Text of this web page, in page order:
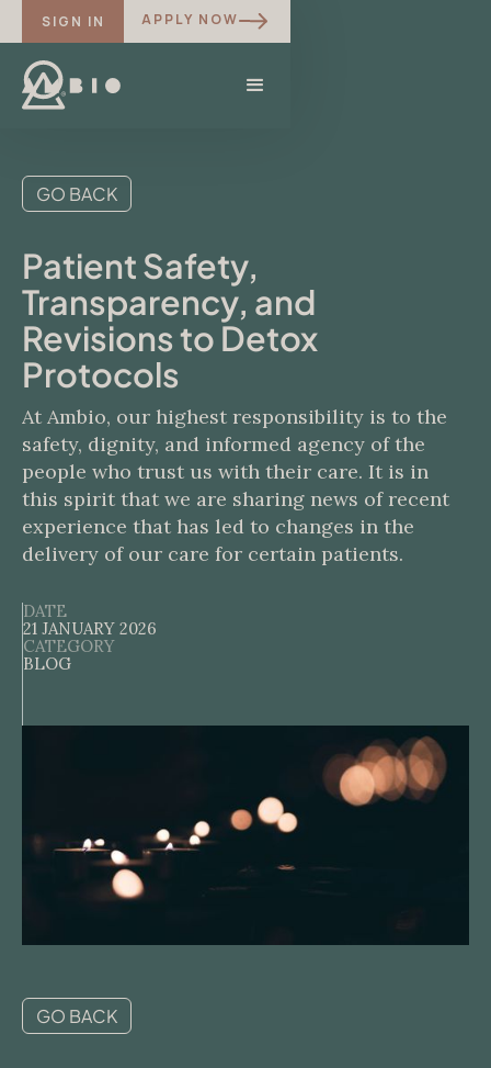
SIGN IN APPLY NOW
GO BACK
Patient Safety,
Transparency, and
Revisions to Detox
Protocols
At Ambio, our highest responsibility is to the
safety, dignity, and informed agency of the
people who trust us with their care. It is in
this spirit that we are sharing news of recent
experience that has led to changes in the
delivery of our care for certain patients.
DATE
21 JANUARY 2026
CATEGORY
BLOG
GO BACK